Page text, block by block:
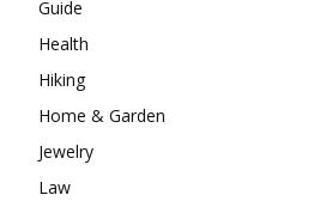
Guide
Health
Hiking
Home & Garden
Jewelry
Law